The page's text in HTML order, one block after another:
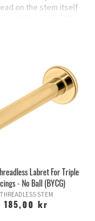
on the stem itself
the jewelry. This
the small stick at the
so that there is a
into the rod and it
with other
threaded
Labret For Triple
- No Ball (BYCG)
THREADLESS STEM
185,00 kr